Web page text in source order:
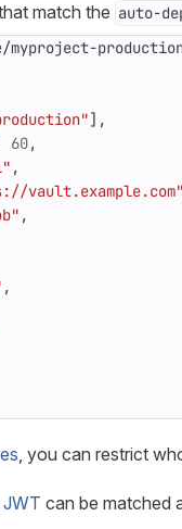
match the auto-
],
60,
,
vault.example.com"
,
,
, you can restrict
can be matched